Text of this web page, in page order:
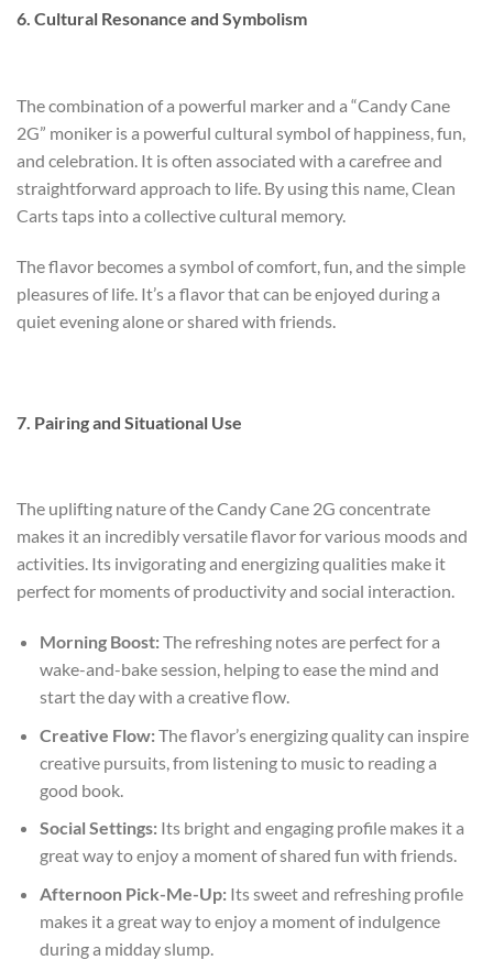
6. Cultural Resonance and Symbolism
The combination of a powerful marker and a “Candy Cane
2G” moniker is a powerful cultural symbol of happiness, fun,
and celebration. It is often associated with a carefree and
straightforward approach to life. By using this name, Clean
Carts taps into a collective cultural memory.
The flavor becomes a symbol of comfort, fun, and the simple
pleasures of life. It’s a flavor that can be enjoyed during a
quiet evening alone or shared with friends.
7. Pairing and Situational Use
The uplifting nature of the Candy Cane 2G concentrate
makes it an incredibly versatile flavor for various moods and
activities. Its invigorating and energizing qualities make it
perfect for moments of productivity and social interaction.
Morning Boost:The refreshing notes are perfect for a
wake-and-bake session, helping to ease the mind and
start the day with a creative flow.
Creative Flow:The flavor’s energizing quality can inspire
creative pursuits, from listening to music to reading a
good book.
Social Settings:Its bright and engaging profile makes it a
great way to enjoy a moment of shared fun with friends.
Afternoon Pick-Me-Up:Its sweet and refreshing profile
makes it a great way to enjoy a moment of indulgence
during a midday slump.